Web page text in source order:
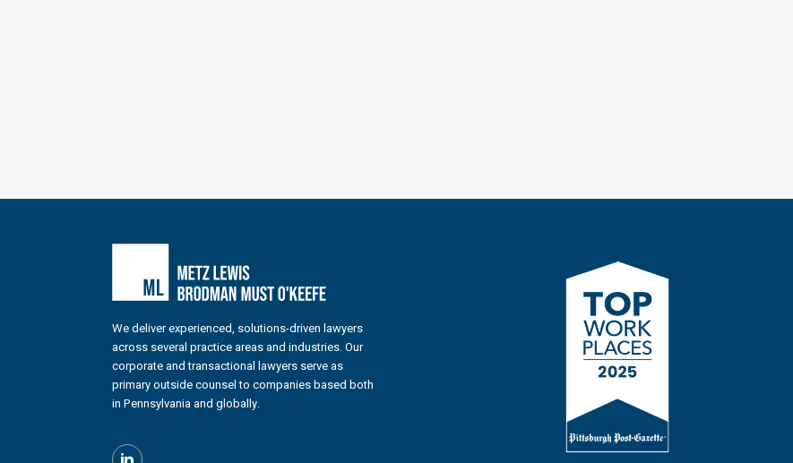
We deliver experienced, solutions-driven lawyers
across several practice areas and industries. Our
corporate and transactional lawyers serve as
primary outside counsel to companies based both
in Pennsylvania and globally.